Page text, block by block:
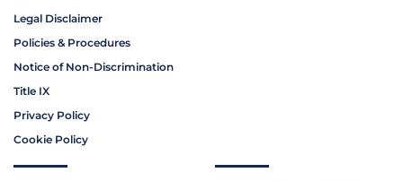
Legal Disclaimer
Policies & Procedures
Notice of Non-Discrimination
Title IX
Privacy Policy
Cookie Policy